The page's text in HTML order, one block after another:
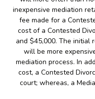
inexpensive mediation
fee made for a
cost of a Contested
and $45,000. The initial
will be more
mediation process. In
cost, a Contested
court; whereas, a